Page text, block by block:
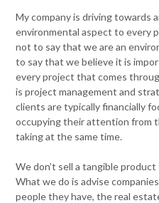
My company is driving towards
environmental aspect to every
not to say that we are an
to say that we believe it is
every project that comes
is project management and
clients are typically financially
occupying their attention from
taking at the same time.
We don’t sell a tangible
What we do is advise
people they have, the real